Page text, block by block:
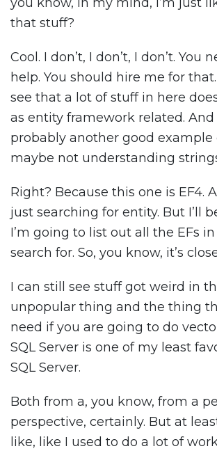
that stuff?
Cool. I don’t, I don’t, I don’t. You
help. You should hire me for
see that a lot of stuff in here
as entity framework related. And
probably another good example
maybe not understanding
Right? Because this one is EF4.
just searching for entity. But I’ll
I’m going to list out all the EFs
search for. So, you know, it’s
I can still see stuff got weird in
unpopular thing and the thing
need if you are going to do
SQL Server is one of my least
SQL Server.
Both from a, you know, from a
perspective, certainly. But at
like, like I used to do a lot of